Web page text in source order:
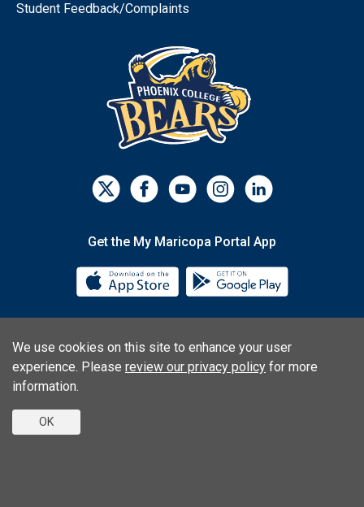
We use cookies on this site to enhance your user
experience. Please review our privacy policy for more
information.
OK
Student Feedback/Complaints
Get the My Maricopa Portal App
Download the My Maricopa
Consumer Information Privacy Statements
Non-Discrimination Statements